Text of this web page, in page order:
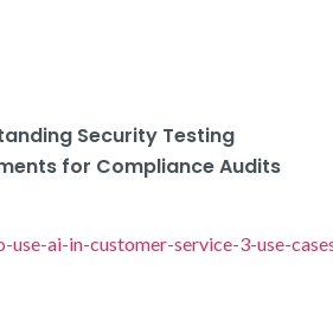
Security Testing
for Compliance Audits